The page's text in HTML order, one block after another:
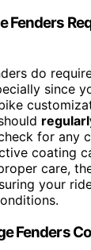
Fenders
do
since
for any
coating
care,
your
Fenders